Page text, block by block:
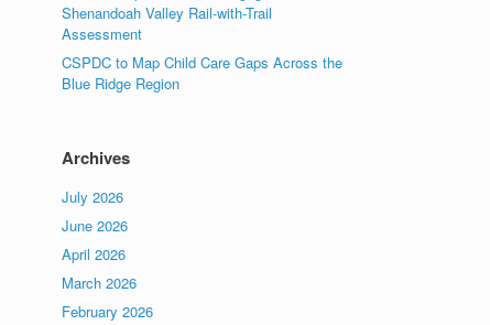
Shenandoah Valley Rail-with-Trail
Assessment
CSPDC to Map Child Care Gaps Across the
Blue Ridge Region
Archives
July 2026
June 2026
April 2026
March 2026
February 2026